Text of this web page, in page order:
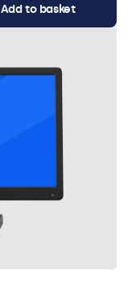
Add to basket